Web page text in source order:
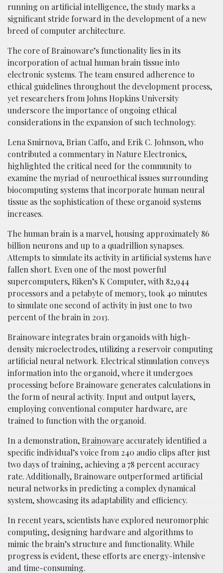
running on artificial intelligence, the study marks a
significant stride forward in the development of a new
breed of computer architecture.
The core of Brainoware’s functionality lies in its
incorporation of actual human brain tissue into
electronic systems. The team ensured adherence to
ethical guidelines throughout the development process,
yet researchers from Johns Hopkins University
underscore the importance of ongoing ethical
considerations in the expansion of such technology.
Lena Smirnova, Brian Caffo, and Erik C. Johnson, who
contributed a commentary in Nature Electronics,
highlighted the critical need for the community to
examine the myriad of neuroethical issues surrounding
biocomputing systems that incorporate human neural
tissue as the sophistication of these organoid systems
increases.
The human brain is a marvel, housing approximately 86
billion neurons and up to a quadrillion synapses.
Attempts to simulate its activity in artificial systems have
fallen short. Even one of the most powerful
supercomputers, Riken’s K Computer, with 82,944
processors and a petabyte of memory, took 40 minutes
to simulate one second of activity in just one to two
percent of the brain in 2013.
Brainoware integrates brain organoids with high-
density microelectrodes, utilizing a reservoir computing
artificial neural network. Electrical stimulation conveys
information into the organoid, where it undergoes
processing before Brainoware generates calculations in
the form of neural activity. Input and output layers,
employing conventional computer hardware, are
trained to function with the organoid.
In a demonstration, Brainoware accurately identified a
specific individual’s voice from 240 audio clips after just
two days of training, achieving a 78 percent accuracy
rate. Additionally, Brainoware outperformed artificial
neural networks in predicting a complex dynamical
system, showcasing its adaptability and efficiency.
In recent years, scientists have explored neuromorphic
computing, designing hardware and algorithms to
mimic the brain’s structure and functionality. While
progress is evident, these efforts are energy-intensive
and time-consuming.